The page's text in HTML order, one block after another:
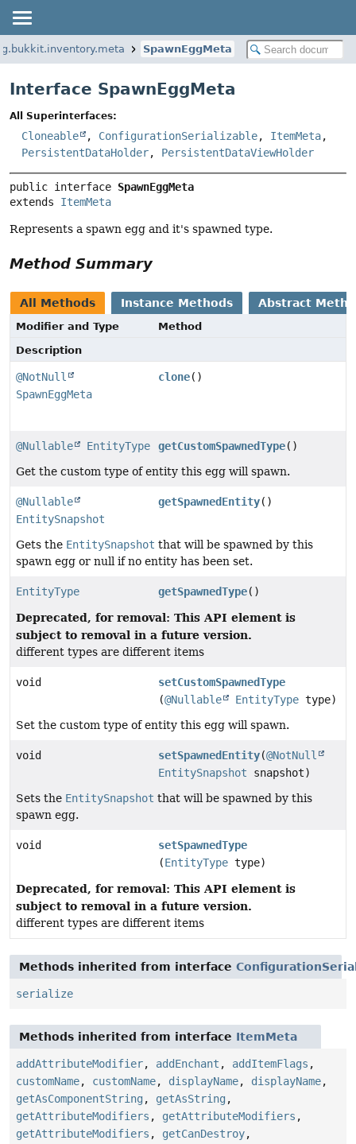
SpawnEggMeta
Interface SpawnEggMeta
All Superinterfaces:
Cloneable , ConfigurationSerializable, ItemMeta,
PersistentDataHolder, PersistentDataViewHolder
public interface SpawnEggMeta
extends ItemMeta
Represents a spawn egg and it's spawned type.
Method Summary
All Methods Instance Methods Abstract
Modifier and Type
Method
Description
@NotNull
SpawnEggMeta
clone()
@Nullable EntityType getCustomSpawnedType()
Get the custom type of entity this egg will spawn.
@Nullable
EntitySnapshot
getSpawnedEntity()
Gets the EntitySnapshot that will be spawned by this
spawn egg or null if no entity has been set.
EntityType getSpawnedType()
Deprecated, for removal: This API element is
subject to removal in a future version.
different types are different items
void
setCustomSpawnedType
(@Nullable EntityType type)
Set the custom type of entity this egg will spawn.
void setSpawnedEntity(@NotNull
EntitySnapshot snapshot)
Sets the EntitySnapshot that will be spawned by this
spawn egg.
void
setSpawnedType
(EntityType type)
Deprecated, for removal: This API element is
subject to removal in a future version.
different types are different items
Methods inherited from interface
serialize
Methods inherited from interface ItemMeta
addAttributeModifier, addEnchant , addItemFlags ,
customName, customName, displayName, displayName,
getAsComponentString , getAsString ,
getAttributeModifiers , getAttributeModifiers ,
getAttributeModifiers , getCanDestroy,